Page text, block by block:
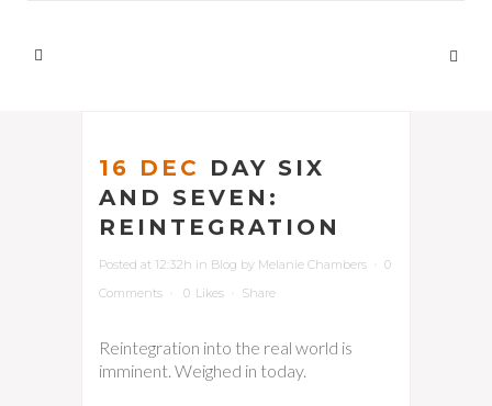
16 DEC
DAY SIX
AND SEVEN:
REINTEGRATION
Posted at 12:32h in Blog by Melanie Chambers
0
Comments
0 Likes Share
Reintegration into the real world is
imminent. Weighed in today.